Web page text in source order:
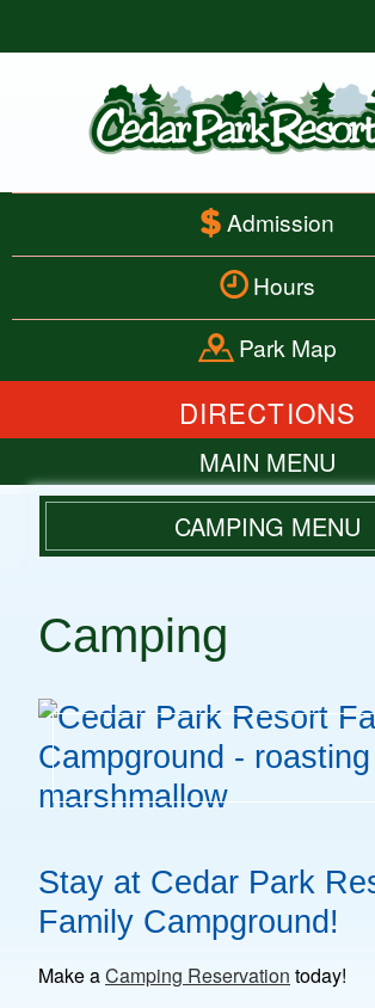
Admission
Hours
Park Map
DIRECTIONS
MAIN MENU
HOME
PLAN A VISIT
GROUP DAY TRIPS
CAMPING
CONTACT
CAMPING MENU
CAMPING RATES
MAKE A RESERVATION
Camping
Stay at Cedar Park
Family Campground!
Make aCamping Reservation today!